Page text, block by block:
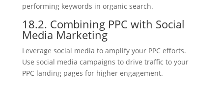
performing keywords in organic search.
18.2. Combining PPC with Social
Media Marketing
Leverage social media to amplify your PPC efforts.
Use social media campaigns to drive traffic to your
PPC landing pages for higher engagement.